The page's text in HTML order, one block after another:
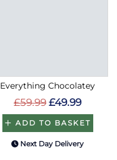
Everything Chocolatey
£59.99 £49.99
ADD TO BASKET
Next Day Delivery